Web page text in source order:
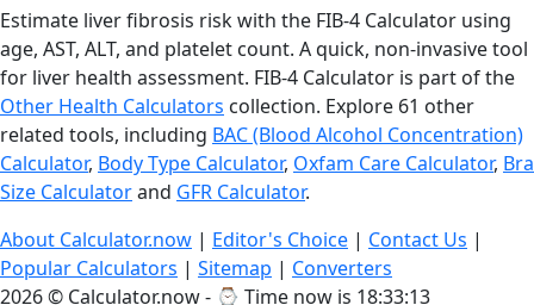
Estimate liver fibrosis risk with the FIB-4 Calculator using
age, AST, ALT, and platelet count. A quick, non-invasive tool
for liver health assessment. FIB-4 Calculator is part of the
Other Health Calculators collection. Explore 61 other
related tools, including BAC (Blood Alcohol Concentration)
Calculator, Body Type Calculator, Oxfam Care Calculator, Bra
Size Calculatorand GFR Calculator.
About Calculator.now | Editor's Choice | Contact Us |
Popular Calculators | Sitemap | Converters
2026 © Calculator.now - ⌚ Time now is 18:33:14